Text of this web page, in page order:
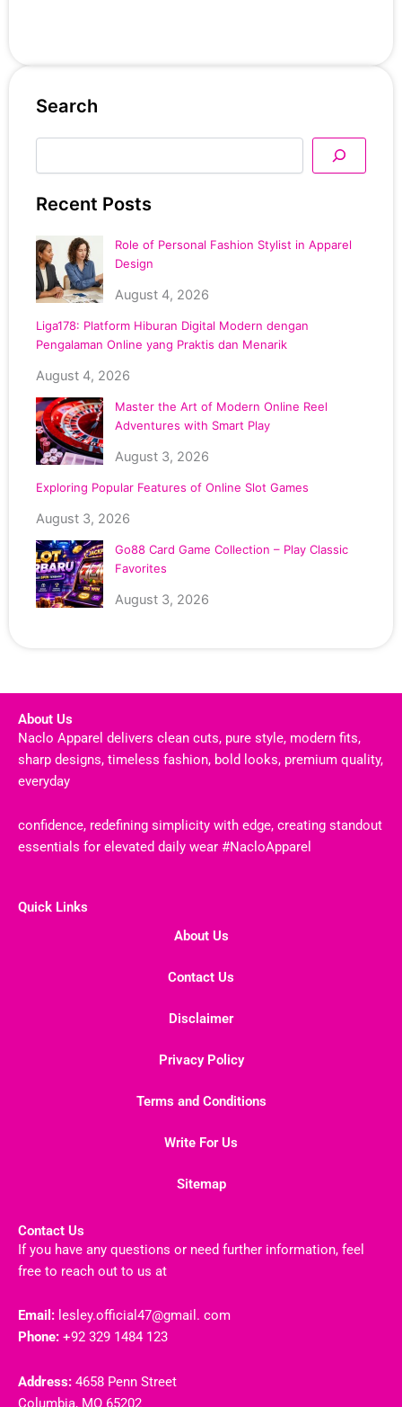
Search
Search
Recent Posts
Role of Personal Fashion Stylist in Apparel
Design
August 4, 2026
Liga178: Platform Hiburan Digital Modern dengan
Pengalaman Online yang Praktis dan Menarik
August 4, 2026
Master the Art of Modern Online Reel
Adventures with Smart Play
August 3, 2026
Exploring Popular Features of Online Slot Games
August 3, 2026
Go88 Card Game Collection – Play Classic
Favorites
August 3, 2026
About Us
Naclo Apparel delivers clean cuts, pure style, modern fits,
sharp designs, timeless fashion, bold looks, premium quality,
everyday
confidence, redefining simplicity with edge, creating standout
essentials for elevated daily wear #NacloApparel
Quick Links
About Us
Contact Us
Disclaimer
Privacy Policy
Terms and Conditions
Write For Us
Sitemap
Contact Us
If you have any questions or need further information, feel
free to reach out to us at
Email: lesley.official47@gmail. com
Phone: +92 329 1484 123
Address: 4658 Penn Street
Columbia, MO 65202